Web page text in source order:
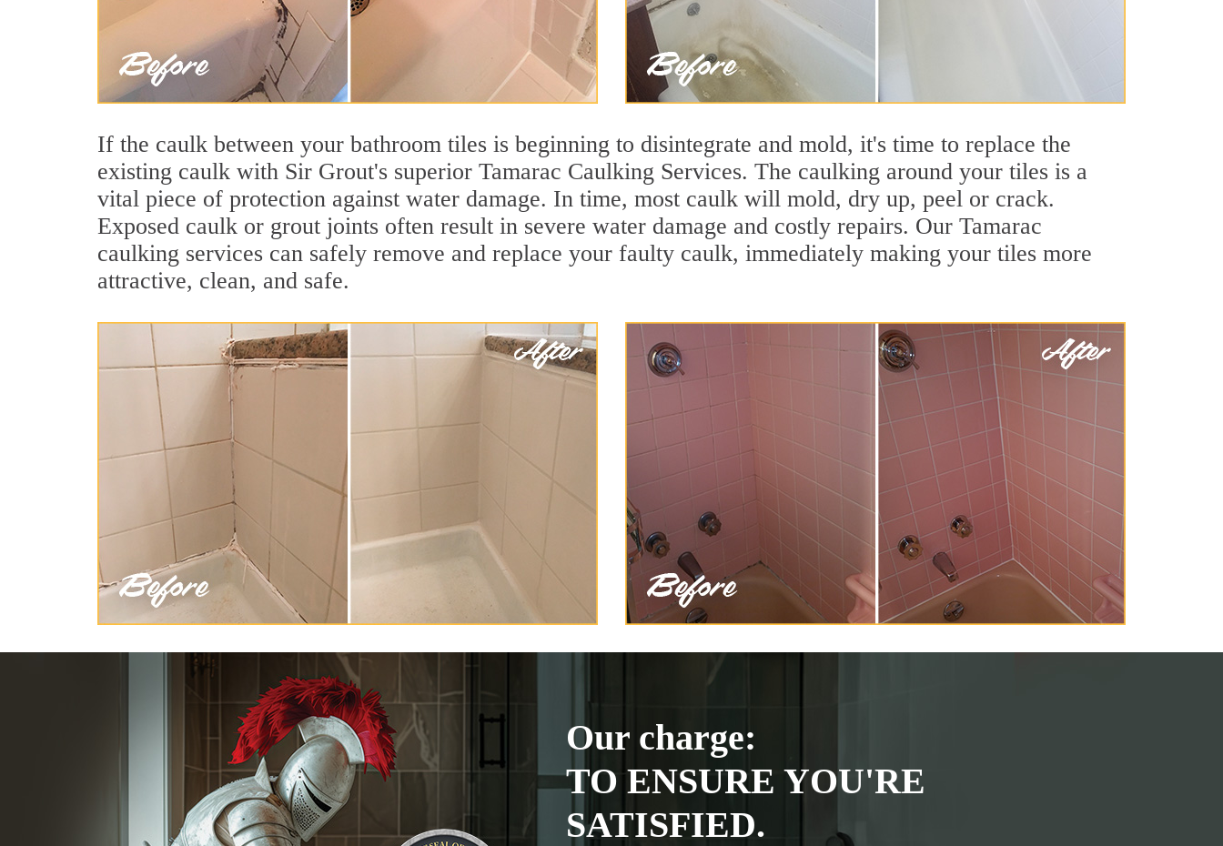
If the caulk between your bathroom tiles is beginning to disintegrate and mold, it's time to replace the
existing caulk with Sir Grout's superior Tamarac Caulking Services. The caulking around your tiles is a
vital piece of protection against water damage. In time, most caulk will mold, dry up, peel or crack.
Exposed caulk or grout joints often result in severe water damage and costly repairs. Our Tamarac
caulking services can safely remove and replace your faulty caulk, immediately making your tiles more
attractive, clean, and safe.
Our charge:
TO ENSURE YOU'RE
SATISFIED.